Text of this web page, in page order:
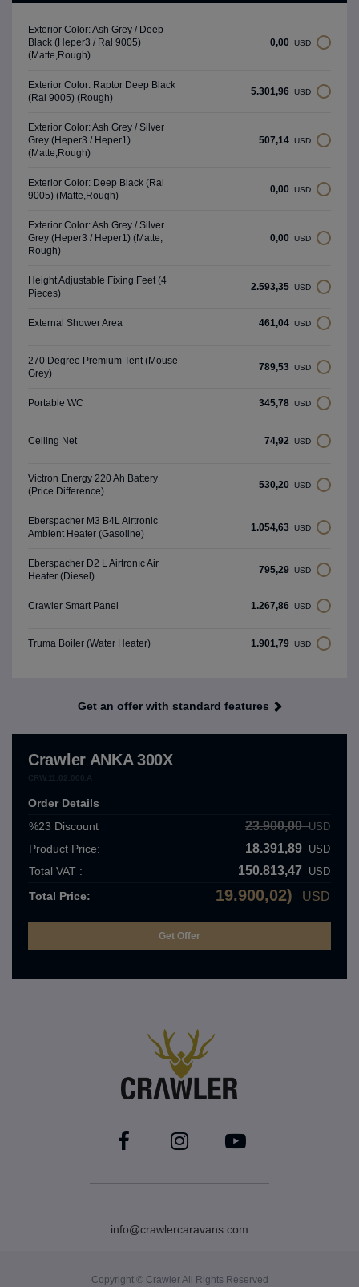
Exterior Color: Ash Grey / Deep
Black (Heper3 / Ral 9005)
(Matte,Rough)
0,00 USD
Exterior Color: Raptor Deep Black
(Ral 9005) (Rough)
5.301,96 USD
Exterior Color: Ash Grey / Silver
Grey (Heper3 / Heper1)
(Matte,Rough)
507,14 USD
Exterior Color: Deep Black (Ral
9005) (Matte,Rough)
0,00 USD
Exterior Color: Ash Grey / Silver
Grey (Heper3 / Heper1) (Matte,
Rough)
0,00 USD
Height Adjustable Fixing Feet (4
Pieces)
2.593,35 USD
External Shower Area 461,04 USD
270 Degree Premium Tent (Mouse
Grey)
789,53 USD
Portable WC 345,78 USD
Ceiling Net 74,92 USD
Victron Energy 220 Ah Battery
(Price Difference)
530,20 USD
Eberspacher M3 B4L Airtronic
Ambient Heater (Gasoline)
1.054,63 USD
Eberspacher D2 L Airtronıc Air
Heater (Diesel)
795,29 USD
Crawler Smart Panel 1.267,86 USD
Truma Boiler (Water Heater) 1.901,79 USD
Get an offer with standard features
Crawler ANKA 300X
Order Details
%23 Discount 23.900,00USD
Product Price: 18.391,89 USD
Total VAT : 150.813,47 USD
Total Price: 19.900,02) USD
info@crawlercaravans.com
Copyright © Crawler All Rights Reserved